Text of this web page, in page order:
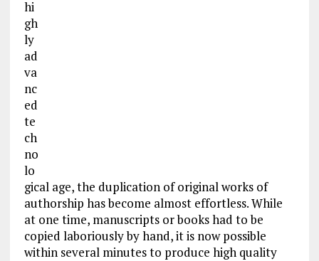
hi
gh
ly
ad
va
nc
ed
te
ch
no
lo
gical age, the duplication of original works of
authorship has become almost effortless. While
at one time, manuscripts or books had to be
copied laboriously by hand, it is now possible
within several minutes to produce high quality